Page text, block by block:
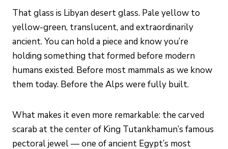
That glass is Libyan desert glass. Pale yellow to
yellow-green, translucent, and extraordinarily
ancient. You can hold a piece and know you’re
holding something that formed before modern
humans existed. Before most mammals as we know
them today. Before the Alps were fully built.
What makes it even more remarkable: the carved
scarab at the center of King Tutankhamun’s famous
pectoral jewel — one of ancient Egypt’s most